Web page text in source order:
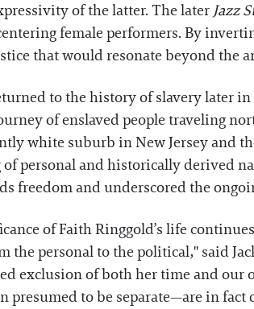
of the latter. The later Jazz
female performers. By
that would resonate beyond the
to the history of slavery later
of enslaved people traveling
white suburb in New Jersey and
personal and historically derived
freedom and underscored the
of Faith Ringgold’s life
the personal to the political," said
exclusion of both her time and
presumed to be separate—are in